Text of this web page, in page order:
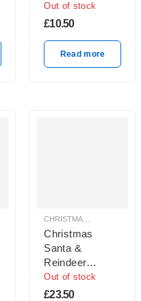
Out of stock
£10.50
Read more
Christmas
Santa &
Reindeer
Insider 24″ Foil
Balloon, Red
Out of stock
£23.50